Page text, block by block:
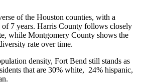
of the Houston counties, with a
of 7 years. Harris County follows closely
while Montgomery County shows the
rate over time.
density, Fort Bend still stands as
that are 30% white, 24% hispanic,